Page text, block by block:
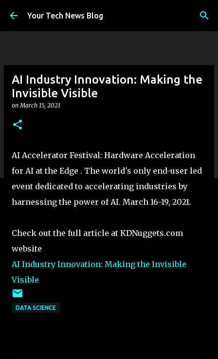
Skip to main content
Your Tech News Blog
AI Industry Innovation: Making the
Invisible Visible
onMarch 15, 2021
AI Accelerator Festival: Hardware Acceleration
for AI at the Edge . The world's only end-user led
event dedicated to accelerating industries by
harnessing the power of AI. March 16-19, 2021.
Check out the full article at KDNuggets.com
website
AI Industry Innovation: Making the Invisible
Visible
DATA SCIENCE